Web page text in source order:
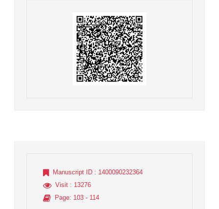
Manuscript ID : 1400090232364
Visit : 13276
Page: 103 - 114